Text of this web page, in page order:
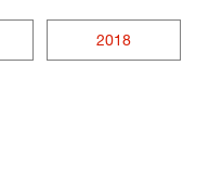
2018